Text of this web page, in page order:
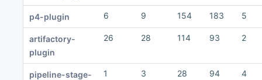
p4-plugin 6 9 154 183 5
artifactory-
plugin
26 28 114 93 2
pipeline-stage-
1 3 28 94 4